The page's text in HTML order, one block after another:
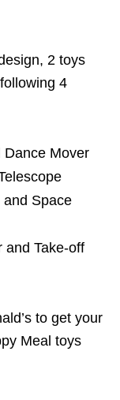
2 toys
4
Dance Mover
and Space
and Take-off
to get your
Meal toys